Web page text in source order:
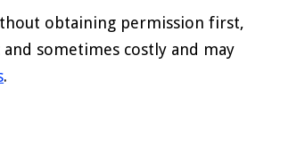
obtaining permission first,
sometimes costly and may
.